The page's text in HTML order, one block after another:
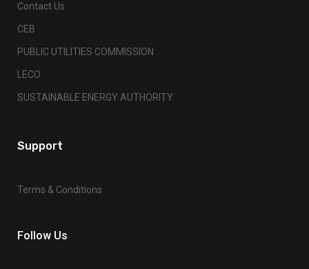
Contact Us
CEB
PUBLIC UTILITIES COMMISSION
LECO
SUSTAINABLE ENERGY AUTHORITY
Support
Terms & Conditions
Follow Us